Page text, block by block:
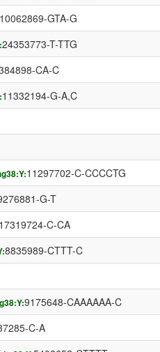
10062869-GTA-G
24353773-T-TTG
CA-C
11332194-G-A,C
11297702-C-CCCCTG
G-T
17319724-C-CA
8835989-CTTT-C
9175648-CAAAAAA-C
C-A